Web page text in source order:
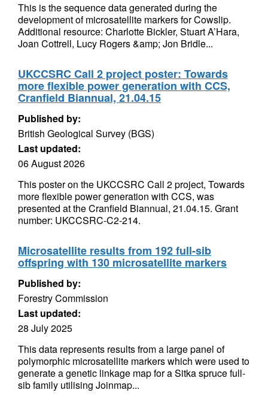
This is the sequence data generated during the
development of microsatellite markers for Cowslip.
Additional resource: Charlotte Bickler, Stuart A’Hara,
Joan Cottrell, Lucy Rogers &amp; Jon Bridle...
UKCCSRC Call 2 project poster: Towards
more flexible power generation with CCS,
Cranfield Biannual, 21.04.15
Published by:
British Geological Survey (BGS)
Last updated:
06 August 2026
This poster on the UKCCSRC Call 2 project, Towards
more flexible power generation with CCS, was
presented at the Cranfield Biannual, 21.04.15. Grant
number: UKCCSRC-C2-214.
Microsatellite results from 192 full-sib
offspring with 130 microsatellite markers
Published by:
Forestry Commission
Last updated:
28 July 2025
This data represents results from a large panel of
polymorphic microsatellite markers which were used to
generate a genetic linkage map for a Sitka spruce full-
sib family utilising Joinmap...